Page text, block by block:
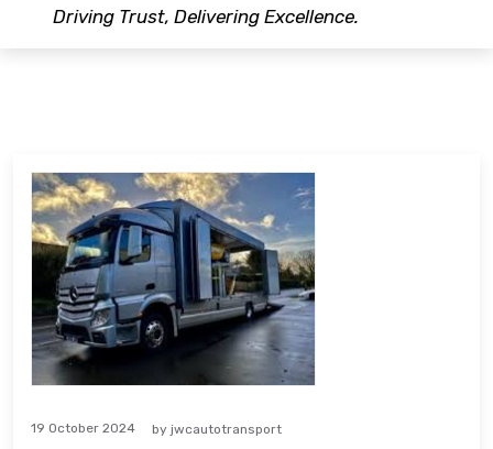
Driving Trust, Delivering Excellence.
19 October 2024 by jwcautotransport